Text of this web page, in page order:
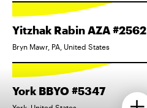
Yitzhak Rabin AZA #2562
Bryn Mawr, PA, United States
York BBYO #5347